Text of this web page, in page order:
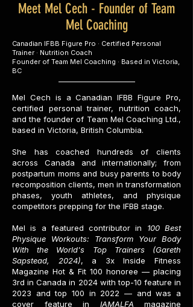
Meet Mel Cech - Founder of Team
Mel Coaching
Canadian IFBB Figure Pro · Certified Personal
Trainer · Nutrition Coach
Founder of Team Mel Coaching · Based in Victoria,
BC
Mel Cech is a Canadian IFBB Figure Pro,
certified personal trainer, nutrition coach,
and the founder of Team Mel Coaching Ltd.,
based in Victoria, British Columbia.
She has coached hundreds of clients
across Canada and internationally; from
postpartum moms and busy parents to body
recomposition clients, men in transformation
phases, youth athletes, and physique
competitors prepping for the IFBB stage.
Mel is a featured contributor in 100 Best
Physique Workouts: Transform Your Body
With the World's Top Trainers (Gareth
Sapstead, 2024), a 3x Inside Fitness
Magazine Hot & Fit 100 honoree — placing
3rd in Canada in 2024 with top-10 feature in
2023 and top 100 in 2022 — and was a
cover feature in IAMALFA magazine